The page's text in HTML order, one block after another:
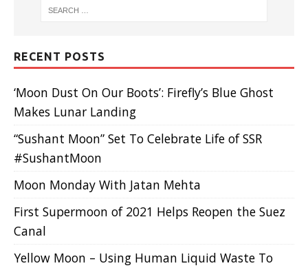
RECENT POSTS
‘Moon Dust On Our Boots’: Firefly’s Blue Ghost
Makes Lunar Landing
“Sushant Moon” Set To Celebrate Life of SSR
#SushantMoon
Moon Monday With Jatan Mehta
First Supermoon of 2021 Helps Reopen the Suez
Canal
Yellow Moon – Using Human Liquid Waste To